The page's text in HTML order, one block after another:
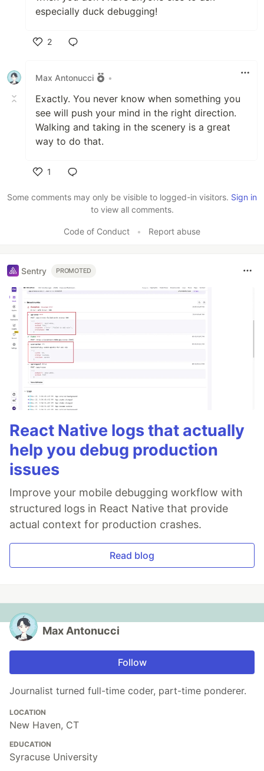
especially duck debugging!
2
Max Antonucci
•
Exactly. You never know when something you
see will push your mind in the right direction.
Walking and taking in the scenery is a great
way to do that.
1
Some comments may only be visible to logged-in visitors. Sign in
to view all comments.
Code of Conduct • Report abuse
Sentry PROMOTED
React Native logs that actually
help you debug production
issues
Improve your mobile debugging workflow with
structured logs in React Native that provide
actual context for production crashes.
Read blog
Max Antonucci
Follow
Journalist turned full-time coder, part-time ponderer.
LOCATION
New Haven, CT
EDUCATION
Syracuse University